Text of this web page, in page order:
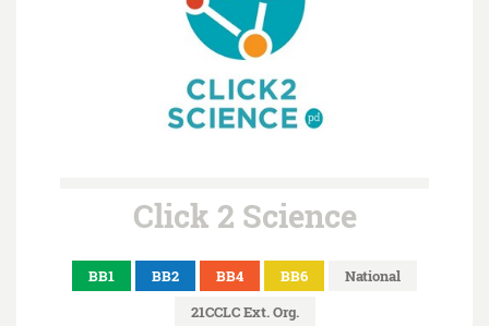
Click 2 Science
BB1 BB2 BB4 BB6
National
21CCLC Ext. Org.